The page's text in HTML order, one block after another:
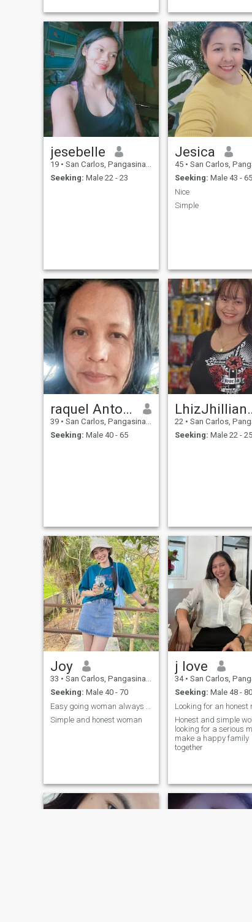
jesebelle
19 • San Carlos, Pangasinan, Philippines
Seeking: Male 22 - 23
Jesica
45 • San Carlos, Pangasinan,
Seeking: Male 43 - 65
Nice
Simple
raquel Antonio
39 • San Carlos, Pangasinan, Philippines
Seeking: Male 40 - 65
22 • San Carlos, Pangasinan,
Seeking: Male 22 - 25
Joy
33 • San Carlos, Pangasinan, Philippines
Seeking: Male 40 - 70
Simple and honest woman
j love
34 • San Carlos, Pangasinan,
Seeking: Male 48 - 80
Looking for an honest
Honest and simple
looking for a serious
make a happy family
together